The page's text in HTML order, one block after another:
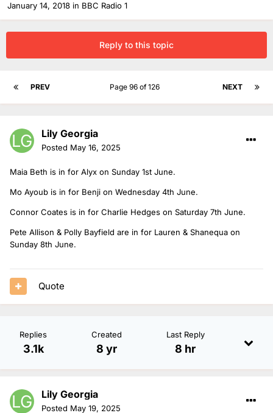
January 14, 2018 in BBC Radio 1
Reply to this topic
PREV NEXT
Page 96 of 126
Lily Georgia
Posted May 16, 2025
Maia Beth is in for Alyx on Sunday 1st June.
Mo Ayoub is in for Benji on Wednesday 4th June.
Connor Coates is in for Charlie Hedges on Saturday 7th June.
Pete Allison & Polly Bayfield are in for Lauren & Shanequa on
Sunday 8th June.
Quote
Replies
3.1k
Created
8 yr
Last Reply
8 hr
Lily Georgia
Posted May 19, 2025